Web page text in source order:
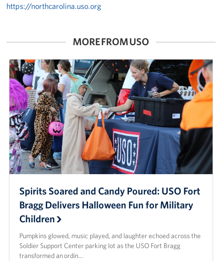
https://northcarolina.uso.org
MORE FROM USO
Spirits Soared and Candy Poured: USO Fort
Bragg Delivers Halloween Fun for Military
Children
Pumpkins glowed, music played, and laughter echoed across the
Soldier Support Center parking lot as the USO Fort Bragg
transformed an ordin…